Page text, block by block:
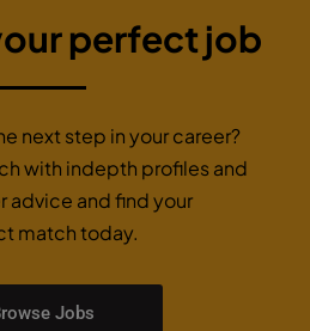
perfect job
next step in your career?
with indepth profiles and
advice and find your
match today.
Jobs